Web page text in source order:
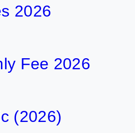
2026
Fee 2026
(2026)